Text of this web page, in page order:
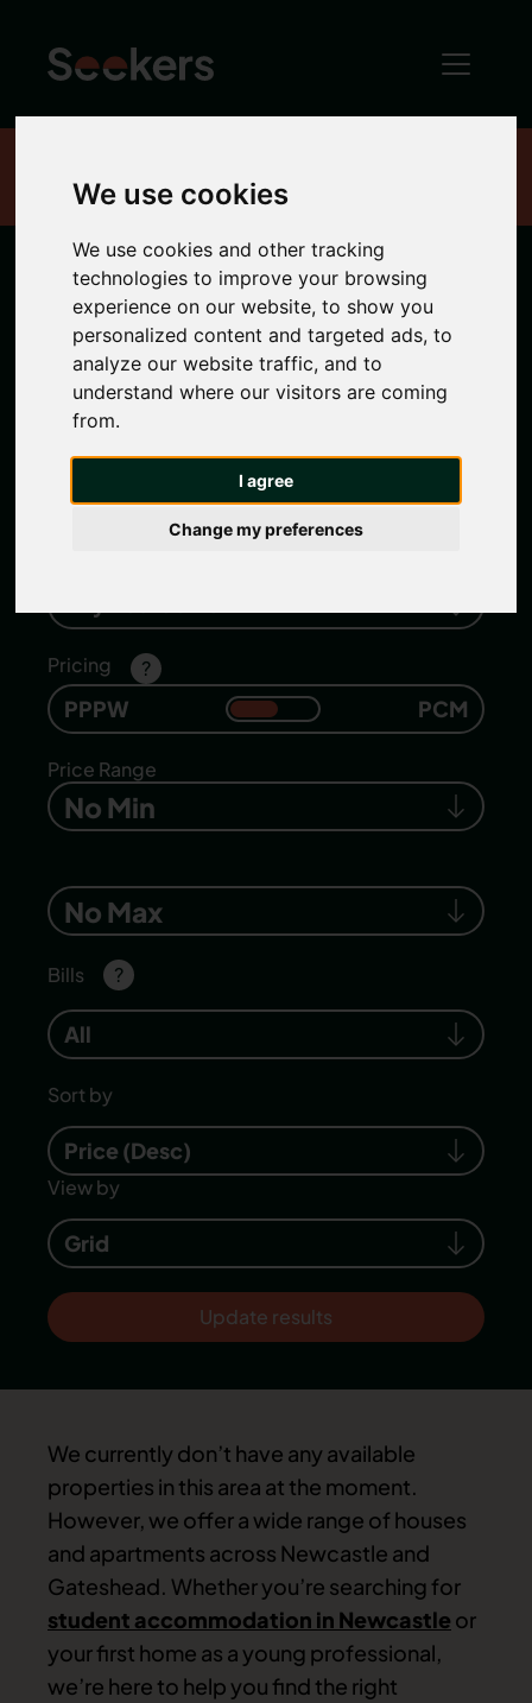
We use cookies
We use cookies and other tracking
technologies to improve your browsing
experience on our website, to show you
personalized content and targeted ads, to
analyze our website traffic, and to
understand where our visitors are coming
from.
I agree
Change my preferences
Newcastle
Properties
Any Location
Pricing ?
PPPW PCM
Price Range
No Min
No Max
Bills ?
All
Sort by
Price (Desc)
View by
Grid
Update results
We currently don’t have any available
properties in this area at the moment.
However, we offer a wide range of houses
and apartments across Newcastle and
Gateshead. Whether you’re searching for
student accommodation in Newcastle or
your first home as a young professional,
we’re here to help you find the right